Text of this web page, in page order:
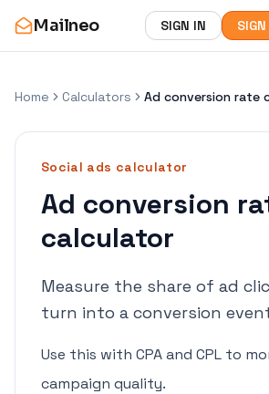
Mailneo SIGN IN
Home Calculators Ad conversion rate
Social ads calculator
Ad conversion
calculator
Measure the share of ad
turn into a conversion
Use this with CPA and CPL to
campaign quality.